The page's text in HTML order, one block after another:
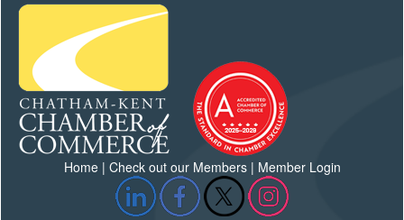
Home| Check out our Members| Member Login